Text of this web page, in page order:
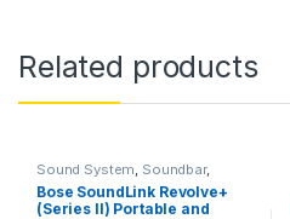
Related products
Sound System Soundbar,
Speakers
Bose SoundLink Revolve+
(Series II) Portable and